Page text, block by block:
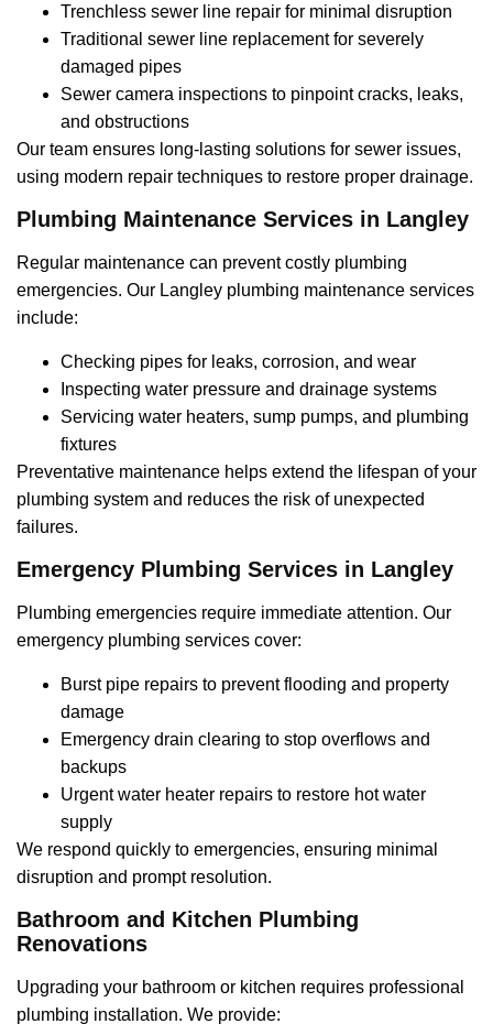
Trenchless sewer line repair for minimal disruption
Traditional sewer line replacement for severely
damaged pipes
Sewer camera inspections to pinpoint cracks, leaks,
and obstructions
Our team ensures long-lasting solutions for sewer issues,
using modern repair techniques to restore proper drainage.
Plumbing Maintenance Services in Langley
Regular maintenance can prevent costly plumbing
emergencies. Our Langley plumbing maintenance services
include:
Checking pipes for leaks, corrosion, and wear
Inspecting water pressure and drainage systems
Servicing water heaters, sump pumps, and plumbing
fixtures
Preventative maintenance helps extend the lifespan of your
plumbing system and reduces the risk of unexpected
failures.
Emergency Plumbing Services in Langley
Plumbing emergencies require immediate attention. Our
emergency plumbing services cover:
Burst pipe repairs to prevent flooding and property
damage
Emergency drain clearing to stop overflows and
backups
Urgent water heater repairs to restore hot water
supply
We respond quickly to emergencies, ensuring minimal
disruption and prompt resolution.
Bathroom and Kitchen Plumbing
Renovations
Upgrading your bathroom or kitchen requires professional
plumbing installation. We provide: